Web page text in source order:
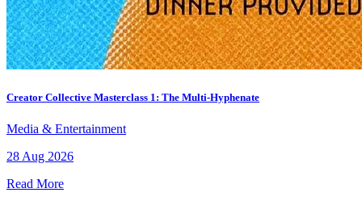
Creator Collective Masterclass 1: The Multi-Hyphenate
Media & Entertainment
28 Aug 2026
Read More